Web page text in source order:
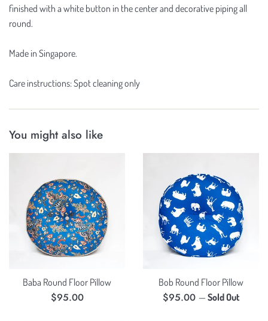
finished with a white button in the center and decorative piping all
round.
Made in Singapore.
Care instructions: Spot cleaning only
You might also like
Baba Round Floor Pillow
Regular
$95.00
Bob Round Floor Pillow
Regular
$95.00 — Sold Out